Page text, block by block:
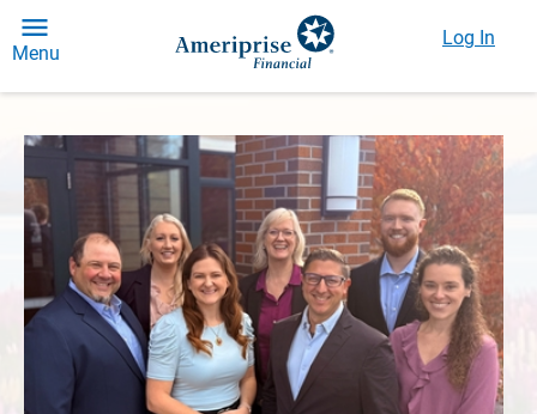
Menu
Log In